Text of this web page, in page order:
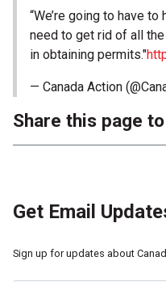
“We’re going to have
need to get rid of all
in obtaining permits."
— Canada Action
Share this page
Get Email
Sign up for updates about